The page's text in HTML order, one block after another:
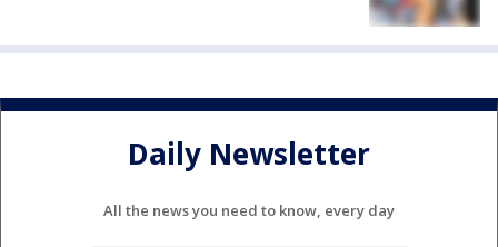
Daily Newsletter
All the news you need to know, every day